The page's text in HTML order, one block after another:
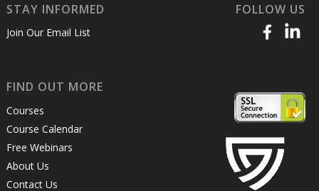
STAY INFORMED
Join Our Email List
FOLLOW US
FIND OUT MORE
Courses
Course Calendar
Free Webinars
About Us
Contact Us